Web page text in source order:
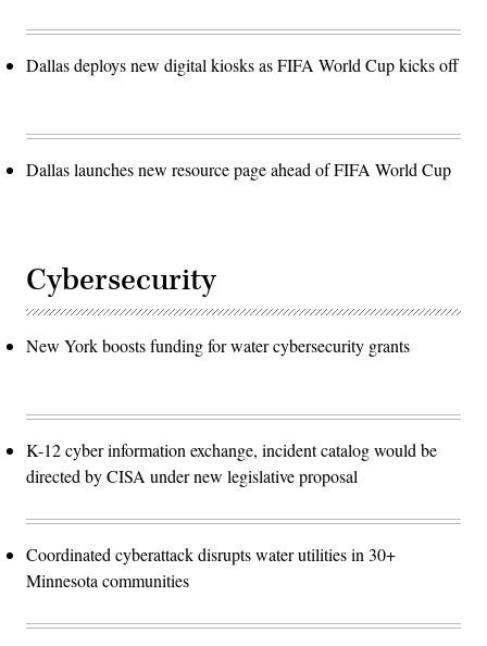
Dallas deploys new digital kiosks as FIFA World Cup kicks off
Dallas launches new resource page ahead of FIFA World Cup
Cybersecurity
New York boosts funding for water cybersecurity grants
K-12 cyber information exchange, incident catalog would be
directed by CISA under new legislative proposal
Coordinated cyberattack disrupts water utilities in 30+
Minnesota communities